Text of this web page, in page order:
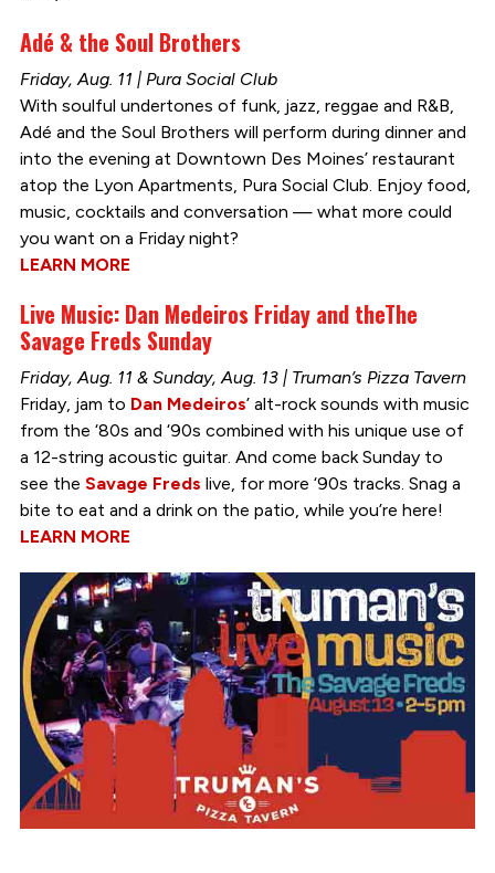
Adé & the Soul Brothers
Friday, Aug. 11 | Pura Social Club
With soulful undertones of funk, jazz, reggae and R&B,
Adé and the Soul Brothers will perform during dinner and
into the evening at Downtown Des Moines’ restaurant
atop the Lyon Apartments, Pura Social Club. Enjoy food,
music, cocktails and conversation — what more could
you want on a Friday night?
LEARN MORE
Live Music: Dan Medeiros Friday and theThe
Savage Freds Sunday
Friday, Aug. 11 & Sunday, Aug. 13 | Truman’s Pizza Tavern
Friday, jam to Dan Medeiros’ alt-rock sounds with music
from the ‘80s and ‘90s combined with his unique use of
a 12-string acoustic guitar. And come back Sunday to
see the Savage Freds live, for more ‘90s tracks. Snag a
bite to eat and a drink on the patio, while you’re here!
LEARN MORE